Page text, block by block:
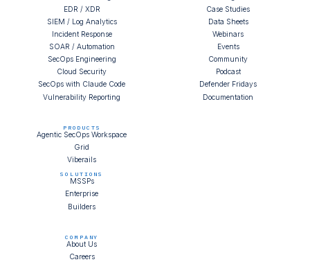
EDR / XDR
SIEM / Log Analytics
Incident Response
SOAR / Automation
SecOps Engineering
Cloud Security
SecOps with Claude Code
Vulnerability Reporting
PRODUCTS
Agentic SecOps Workspace
Grid
Viberails
Case Studies
Data Sheets
Webinars
Events
Community
Podcast
Defender Fridays
Documentation
SOLUTIONS
MSSPs
Enterprise
Builders
COMPANY
About Us
Careers